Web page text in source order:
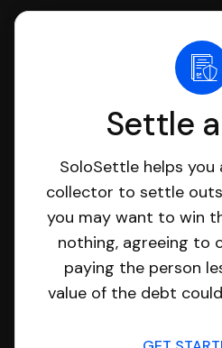
Settle
SoloSettle helps
collector to settle
you may want to win
nothing, agreeing to
paying the person
value of the debt